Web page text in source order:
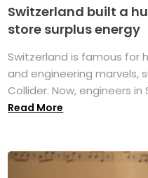
Switzerland built a
store surplus energy
Switzerland is famous for
and engineering marvels,
Collider. Now, engineers
Read More